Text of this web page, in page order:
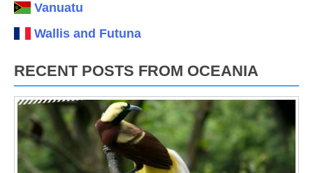
Vanuatu
Wallis and Futuna
RECENT POSTS FROM OCEANIA